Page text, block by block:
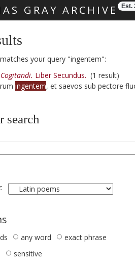
GRAY ARCHIVE Est.
your query "ingentem":
Liber Secundus. (1 result)
ingentem, et saevos sub pectore
any word
exact phrase
sensitive